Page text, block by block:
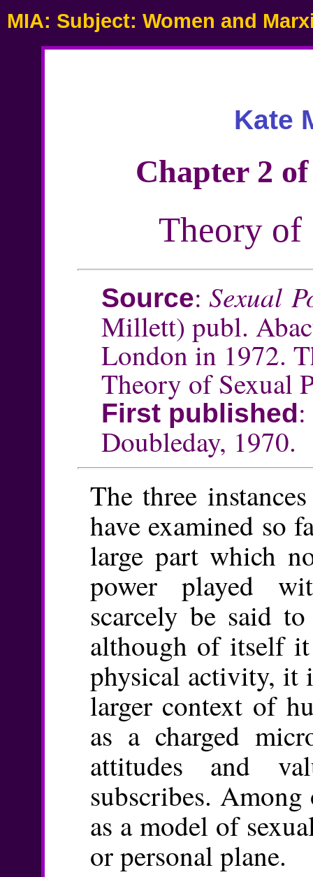
MIA: Subject: Women and
Kate
Chapter 2
Theory of
Source:Sexual
Millett) publ.
London in 1972.
Theory of Sexual
First published:
Doubleday, 1970.
The three
have examined so
large part which
power played
scarcely be said
although of itself
physical activity, it
larger context of
as a charged
attitudes and
subscribes.
as a model of
or personal plane.